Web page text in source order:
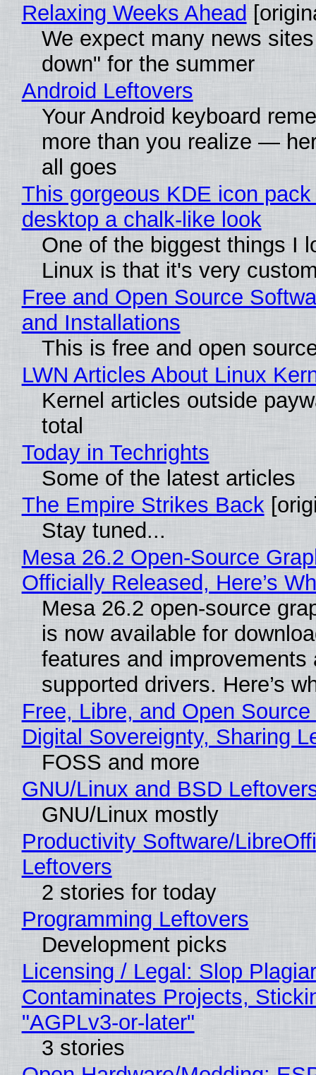
Relaxing Weeks Ahead
We expect many news
down" for the summer
Android Leftovers
Your Android keyboard
more than you realize —
all goes
This gorgeous KDE icon
desktop a chalk-like look
One of the biggest things I
Linux is that it's very
Free and Open Source
and Installations
This is free and open
LWN Articles About Linux
Kernel articles outside
total
Today in Techrights
Some of the latest articles
The Empire Strikes Back
Stay tuned...
Mesa 26.2 Open-Source
Officially Released, Here’s
Mesa 26.2 open-source
is now available for
features and improvements
supported drivers. Here’s
Free, Libre, and Open
Digital Sovereignty, Sharing
FOSS and more
GNU/Linux and BSD
GNU/Linux mostly
Productivity Software/
Leftovers
2 stories for today
Programming Leftovers
Development picks
Licensing / Legal: Slop
Contaminates Projects,
"AGPLv3-or-later"
3 stories